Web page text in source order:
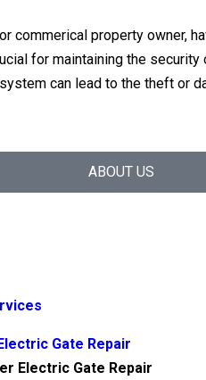
commerical property owner,
for maintaining the
can lead to the theft or
ABOUT US
Electric Gate Repair